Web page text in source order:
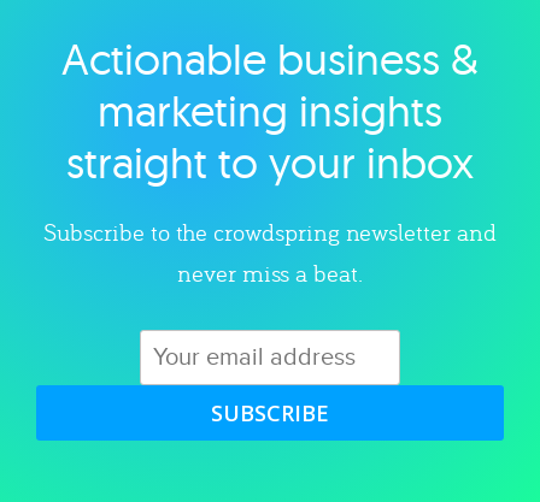
Explore category
Actionable business &
marketing insights
straight to your inbox
Subscribe to the crowdspring newsletter and
never miss a beat.
SUBSCRIBE